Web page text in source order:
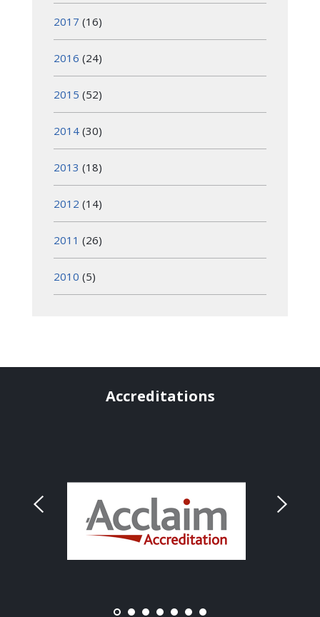
2017 (16)
2016 (24)
2015 (52)
2014 (30)
2013 (18)
2012 (14)
2011 (26)
2010 (5)
Accreditations